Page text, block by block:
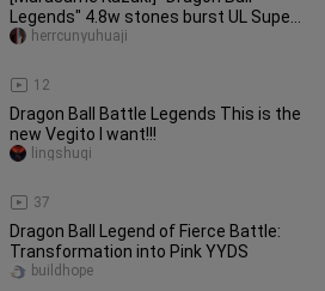
Legends" 4.8w stones burst UL Super
Blue Vegito! The withdrawal plan
12
herrcunyuhuaji
Dragon Ball Battle Legends This is the
new Vegito I want!!!
37
lingshuqi
Dragon Ball Legend of Fierce Battle:
Transformation into Pink YYDS
buildhope